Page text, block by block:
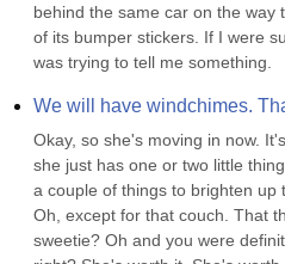
behind the same car on the way
of its bumper stickers. If I were
was trying to tell me something.
We will have windchimes.
Okay, so she's moving in now.
she just has one or two little
a couple of things to brighten up
Oh, except for that couch. That
sweetie? Oh and you were